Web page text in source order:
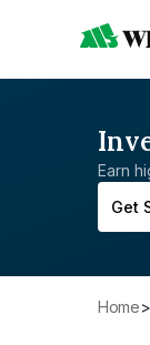
Earn
Get
Home>